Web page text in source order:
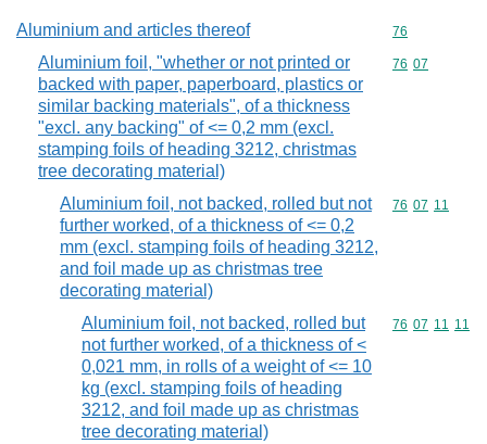
Aluminium and articles thereof Commodity
76
Aluminium foil, "whether or not printed or
backed with paper, paperboard, plastics or
similar backing materials", of a thickness
"excl. any backing" of <= 0,2 mm (excl.
stamping foils of heading 3212, christmas
tree decorating material)
Commodity
76 07
Aluminium foil, not backed, rolled but not
further worked, of a thickness of <= 0,2
mm (excl. stamping foils of heading 3212,
and foil made up as christmas tree
decorating material)
Commodity
76 07 11
Aluminium foil, not backed, rolled but
not further worked, of a thickness of <
0,021 mm, in rolls of a weight of <= 10
kg (excl. stamping foils of heading
3212, and foil made up as christmas
tree decorating material)
Commodity
76 07 11 11